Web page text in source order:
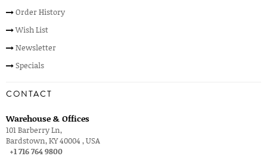
Order History
Wish List
Newsletter
Specials
CONTACT
Warehouse & Offices
101 Barberry Ln,
Bardstown, KY 40004 , USA
+1 716 764 9800